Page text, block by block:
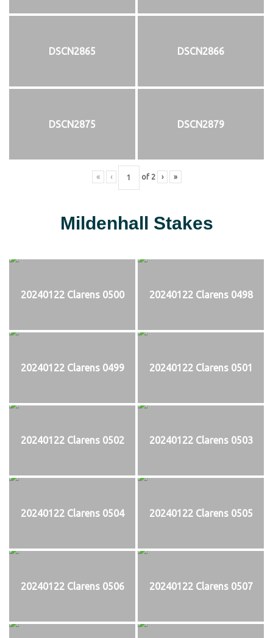
DSCN2865 DSCN2866
DSCN2875 DSCN2879
« ‹ of 2 › »
Mildenhall Stakes
20240122 Clarens 0500 20240122 Clarens 0498
20240122 Clarens 0499 20240122 Clarens 0501
20240122 Clarens 0502 20240122 Clarens 0503
20240122 Clarens 0504 20240122 Clarens 0505
20240122 Clarens 0506 20240122 Clarens 0507